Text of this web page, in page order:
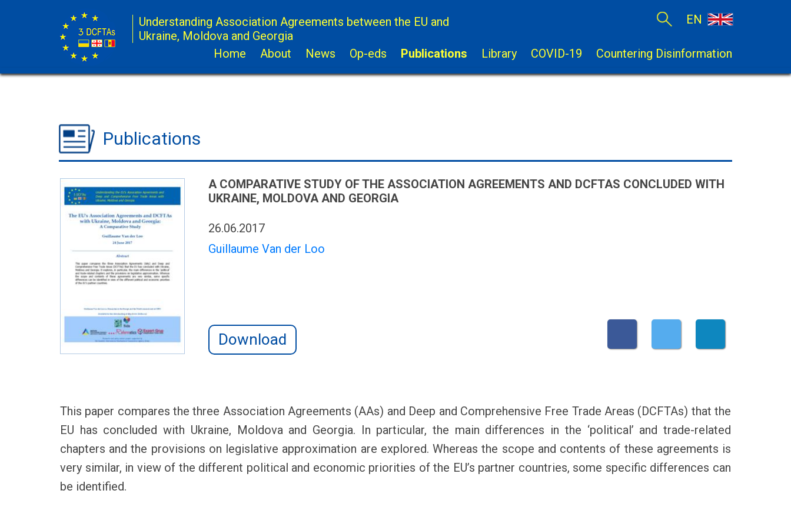
Understanding Association Agreements between the EU and
Ukraine, Moldova and Georgia
EN
Home About News Op-eds Publications Library COVID-19 Countering Disinformation
Publications
A COMPARATIVE STUDY OF THE ASSOCIATION AGREEMENTS AND DCFTAS CONCLUDED WITH
UKRAINE, MOLDOVA AND GEORGIA
26.06.2017
Guillaume Van der Loo
Download
This paper compares the three Association Agreements (AAs) and Deep and Comprehensive Free Trade Areas (DCFTAs) that the
EU has concluded with Ukraine, Moldova and Georgia. In particular, the main differences in the ‘political’ and trade-related
chapters and the provisions on legislative approximation are explored. Whereas the scope and contents of these agreements is
very similar, in view of the different political and economic priorities of the EU’s partner countries, some specific differences can
be identified.